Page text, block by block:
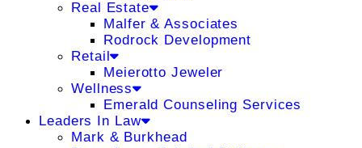
Real Estate
Malfer & Associates
Rodrock Development
Retail
Meierotto Jeweler
Wellness
Emerald Counseling Services
Leaders In Law
Mark & Burkhead